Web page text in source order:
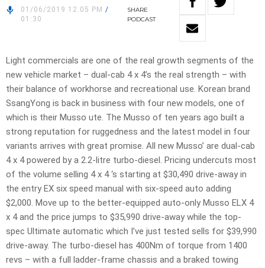
01/06/2019 12:05 PM /
01:30
SHARE
PODCAST
Light commercials are one of the real growth segments of the
new vehicle market – dual-cab 4 x 4’s the real strength – with
their balance of workhorse and recreational use. Korean brand
SsangYong is back in business with four new models, one of
which is their Musso ute. The Musso of ten years ago built a
strong reputation for ruggedness and the latest model in four
variants arrives with great promise. All new Musso’ are dual-cab
4 x 4 powered by a 2.2-litre turbo-diesel. Pricing undercuts most
of the volume selling 4 x 4 ‘s starting at $30,490 drive-away in
the entry EX six speed manual with six-speed auto adding
$2,000. Move up to the better-equipped auto-only Musso ELX 4
x 4 and the price jumps to $35,990 drive-away while the top-
spec Ultimate automatic which I’ve just tested sells for $39,990
drive-away. The turbo-diesel has 400Nm of torque from 1400
revs – with a full ladder-frame chassis and a braked towing